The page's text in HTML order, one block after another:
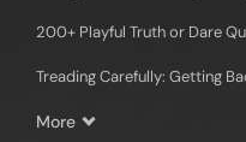
200+ Playful Truth or Dare
Treading Carefully: Getting
More